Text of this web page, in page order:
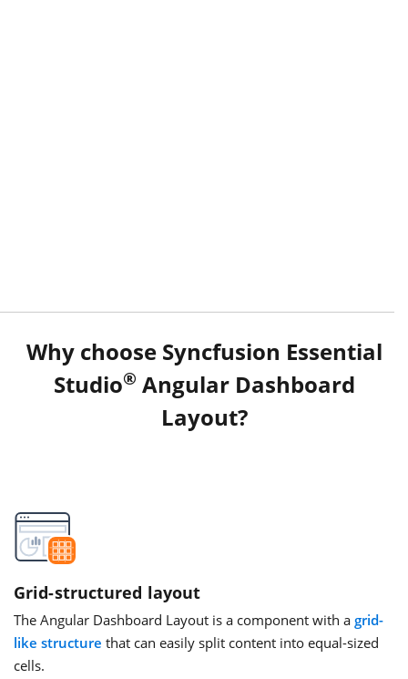
Why choose Syncfusion Essential
Studio® Angular Dashboard
Layout?
Grid-structured layout
The Angular Dashboard Layout is a component with a grid-
like structure that can easily split content into equal-sized
cells.